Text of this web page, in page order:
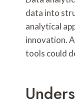
data into
analytical
innovation.
tools could